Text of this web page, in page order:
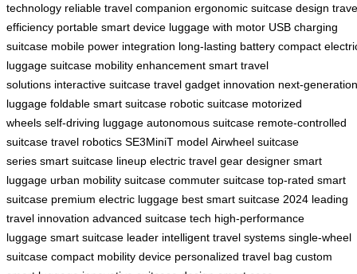
technology reliable travel companion ergonomic suitcase design
efficiency portable smart device luggage with motor USB charging
suitcase mobile power integration long-lasting battery compact
luggage suitcase mobility enhancement smart travel
solutions interactive suitcase travel gadget innovation next-generation
luggage foldable smart suitcase robotic suitcase motorized
wheels self-driving luggage autonomous suitcase remote-controlled
suitcase travel robotics SE3MiniT model Airwheel suitcase
series smart suitcase lineup electric travel gear designer smart
luggage urban mobility suitcase commuter suitcase top-rated smart
suitcase premium electric luggage best smart suitcase 2024 leading
travel innovation advanced suitcase tech high-performance
luggage smart suitcase leader intelligent travel systems single-wheel
suitcase compact mobility device personalized travel bag custom